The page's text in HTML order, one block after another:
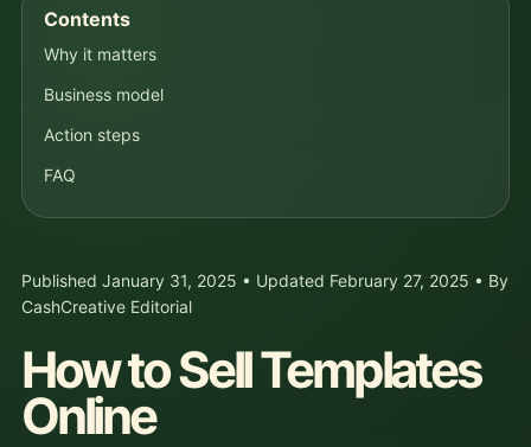
Contents
Why it matters
Business model
Action steps
FAQ
Published January 31, 2025 • Updated February 27, 2025 • By
CashCreative Editorial
How to Sell Templates
Online